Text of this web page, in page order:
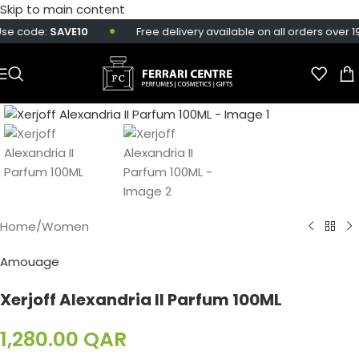
Skip to main content
code:SAVE10 Free delivery available on all orders over
Home/Women
Amouage
Xerjoff Alexandria II Parfum 100ML
1,280.00 QAR